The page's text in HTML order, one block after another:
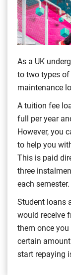
As a UK
to two types
maintenance
A tuition fee
full per year
However, you
to help you
This is paid
three
each semester.
Student loans
would receive
them once you
certain
start repaying